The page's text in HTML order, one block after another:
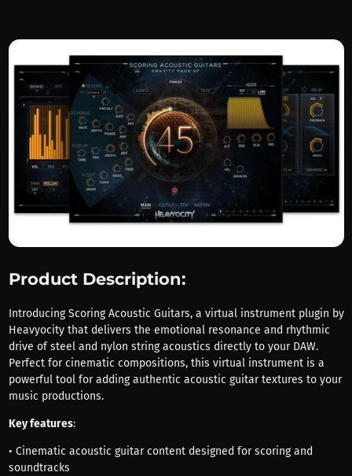
Product Description:
Introducing Scoring Acoustic Guitars, a virtual instrument plugin by
Heavyocity that delivers the emotional resonance and rhythmic
drive of steel and nylon string acoustics directly to your DAW.
Perfect for cinematic compositions, this virtual instrument is a
powerful tool for adding authentic acoustic guitar textures to your
music productions.
Key features:
• Cinematic acoustic guitar content designed for scoring and
soundtracks